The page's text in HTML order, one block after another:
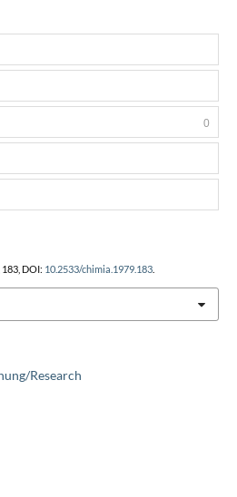
Research
183, DOI: 10.2533/chimia.1979.183.
0